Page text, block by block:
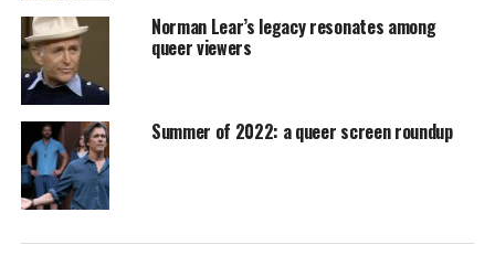
Norman Lear’s legacy resonates among
queer viewers
Summer of 2022: a queer screen roundup